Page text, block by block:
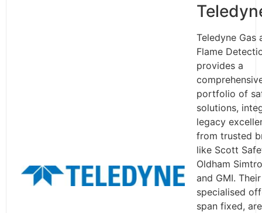
Teledyne Gas
Flame
provides a
portfolio of
solutions,
legacy
from trusted
like Scott
Oldham
and GMI. Their
specialised
span fixed,